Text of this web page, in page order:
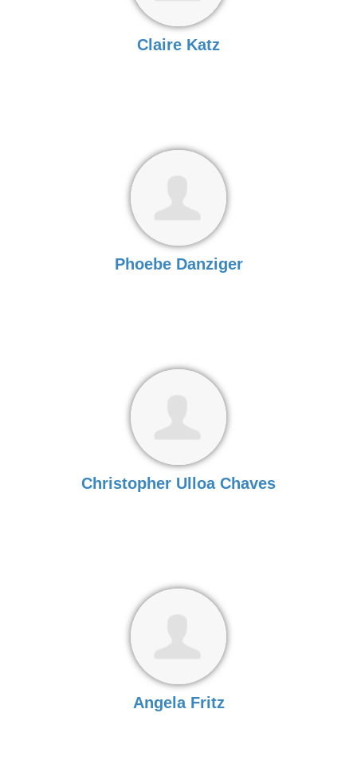
Claire Katz
Phoebe Danziger
Christopher Ulloa Chaves
Angela Fritz